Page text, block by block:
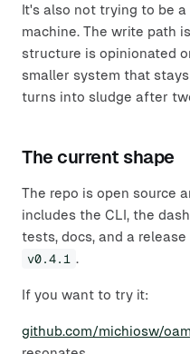
It's also not trying to be
machine. The write path
structure is opinionated
smaller system that
turns into sludge after
The current shape
The repo is open source
includes the CLI, the
tests, docs, and a
v0.4.1 .
If you want to try it:
github.com/michiosw/